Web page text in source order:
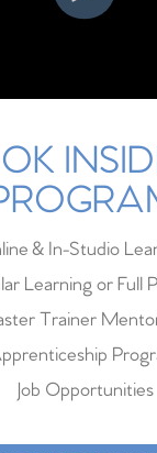
& In-Studio
Learning or Full
Trainer
Job Opportunities